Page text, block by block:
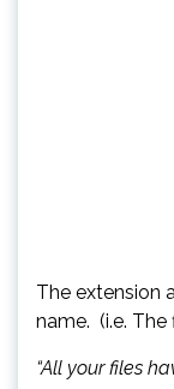
The extension
name. (i.e.
“All your files